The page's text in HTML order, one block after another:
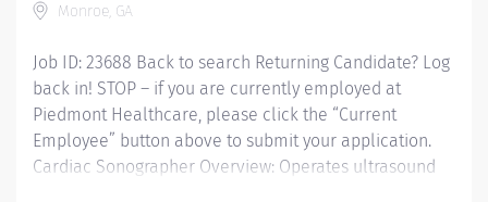
and BLS...
Monroe, GA
Job ID: 23688 Back to search Returning Candidate? Log
back in! STOP – if you are currently employed at
Piedmont Healthcare, please click the “Current
Employee” button above to submit your application.
Cardiac Sonographer Overview: Operates ultrasound